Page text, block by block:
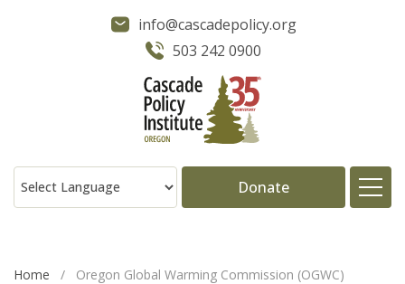
info@cascadepolicy.org
503 242 0900
Donate
Home / Oregon Global Warming Commission (OGWC)